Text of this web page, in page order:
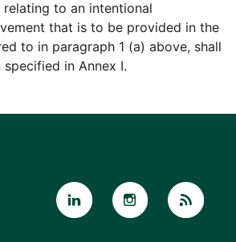
to an intentional
that is to be provided in the
to in paragraph 1 (a) above, shall
in Annex I.